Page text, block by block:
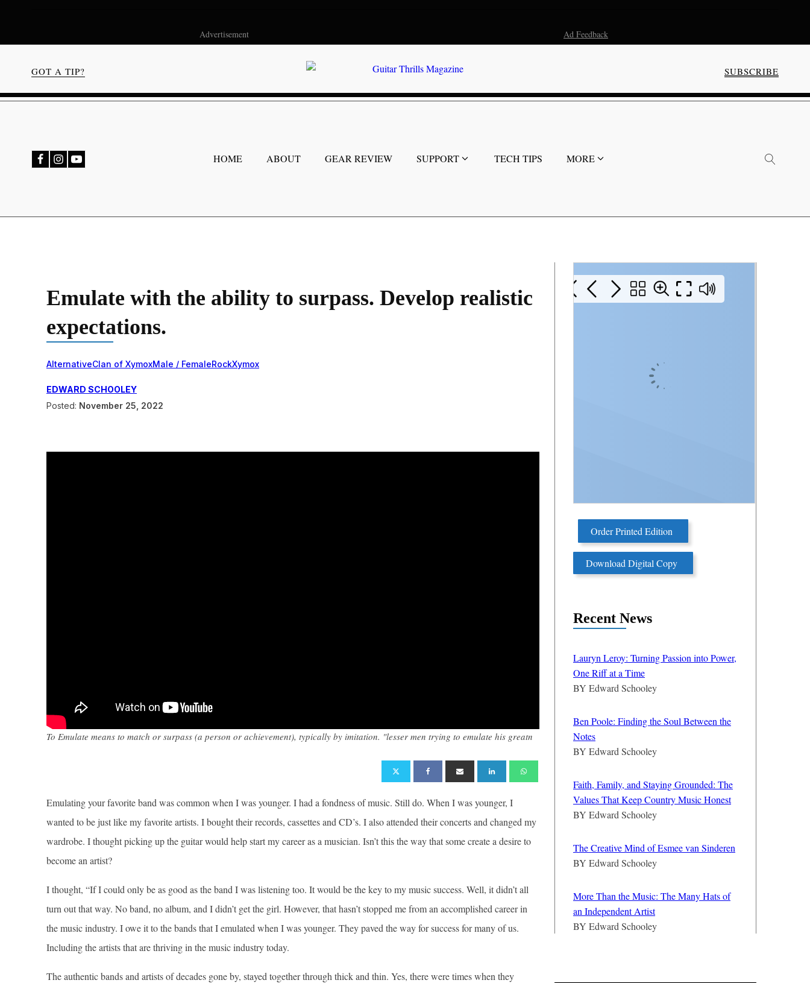
Advertisement Ad Feedback
GOT A TIP? SUBSCRIBE
HOME ABOUT GEAR REVIEW SUPPORT TECH TIPS MORE
Emulate with the ability to surpass. Develop realistic
expectations.
AlternativeClan of XymoxMale / FemaleRockXymox
EDWARD SCHOOLEY
Posted: November 25, 2022
To Emulate means to match or surpass (a person or achievement), typically by imitation. "lesser men trying to emulate his greatn
Emulating your favorite band was common when I was younger. I had a fondness of music. Still do. When I was younger, I
wanted to be just like my favorite artists. I bought their records, cassettes and CD’s. I also attended their concerts and changed my
wardrobe. I thought picking up the guitar would help start my career as a musician. Isn’t this the way that some create a desire to
become an artist?
I thought, “If I could only be as good as the band I was listening too. It would be the key to my music success. Well, it didn’t all
turn out that way. No band, no album, and I didn’t get the girl. However, that hasn’t stopped me from an accomplished career in
the music industry. I owe it to the bands that I emulated when I was younger. They paved the way for success for many of us.
Including the artists that are thriving in the music industry today.
The authentic bands and artists of decades gone by, stayed together through thick and thin. Yes, there were times when they
Order Printed Edition
Download Digital Copy
Recent News
Lauryn Leroy: Turning Passion into Power,
One Riff at a Time
BY Edward Schooley
Ben Poole: Finding the Soul Between the
Notes
BY Edward Schooley
Faith, Family, and Staying Grounded: The
Values That Keep Country Music Honest
BY Edward Schooley
The Creative Mind of Esmee van Sinderen
BY Edward Schooley
More Than the Music: The Many Hats of
an Independent Artist
BY Edward Schooley